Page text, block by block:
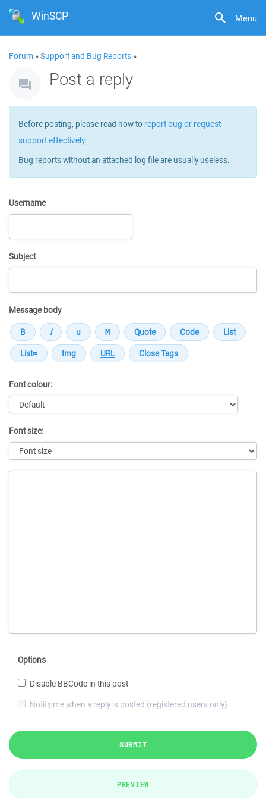
Menu
WinSCP
Forum »Support and Bug Reports »
Post a reply
Before posting, please read how to report bug or request
support effectively.
Bug reports without an attached log file are usually useless.
Username
Subject
Message body
Font colour:
Font size:
Options
Disable BBCode in this post
Notify me when a reply is posted (registered users only)
SUBMIT
PREVIEW